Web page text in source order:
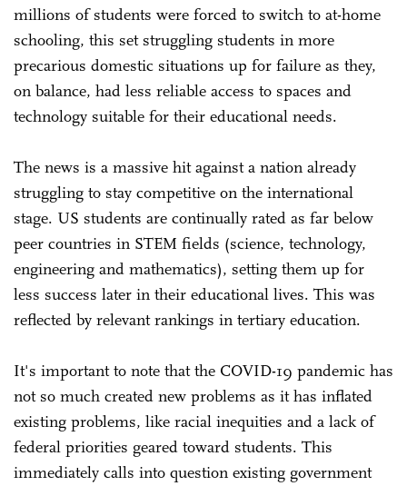
millions of students were forced to switch to at-home
schooling, this set struggling students in more
precarious domestic situations up for failure as they,
on balance, had less reliable access to spaces and
technology suitable for their educational needs.
The news is a massive hit against a nation already
struggling to stay competitive on the international
stage. US students are continually rated as far below
peer countries in STEM fields (science, technology,
engineering and mathematics), setting them up for
less success later in their educational lives. This was
reflected by relevant rankings in tertiary education.
It's important to note that the COVID-19 pandemic has
not so much created new problems as it has inflated
existing problems, like racial inequities and a lack of
federal priorities geared toward students. This
immediately calls into question existing government